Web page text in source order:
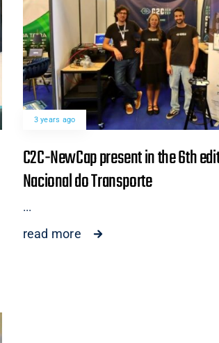
3 years ago
C2C-NewCap present in the 6th
Nacional do Transporte
...
read more